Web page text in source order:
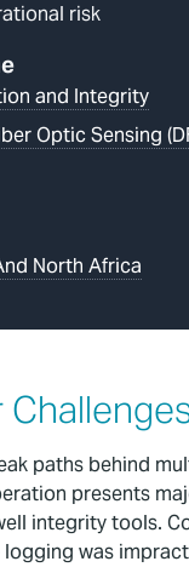
risk
and Integrity
Optic Sensing
North Africa
paths behind
presents
integrity tools.
was